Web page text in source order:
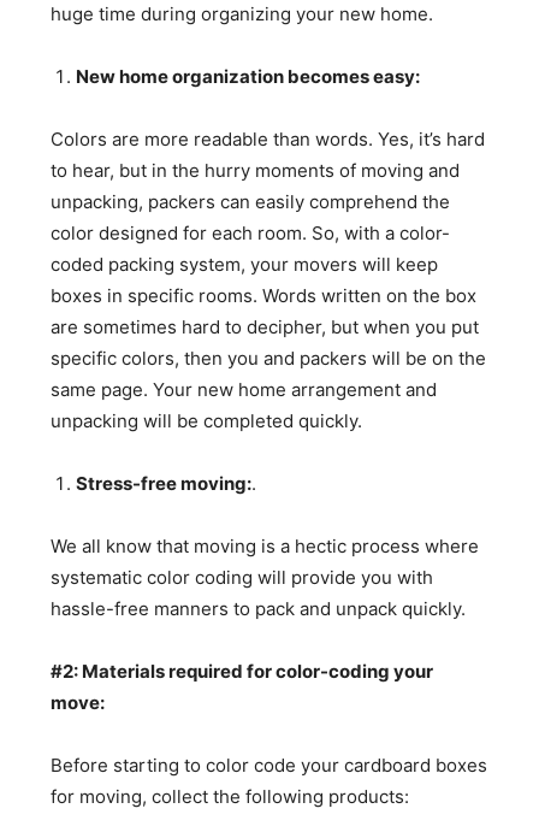
huge time during organizing your new home.
New home organization becomes easy:
Colors are more readable than words. Yes, it’s hard
to hear, but in the hurry moments of moving and
unpacking, packers can easily comprehend the
color designed for each room. So, with a color-
coded packing system, your movers will keep
boxes in specific rooms. Words written on the box
are sometimes hard to decipher, but when you put
specific colors, then you and packers will be on the
same page. Your new home arrangement and
unpacking will be completed quickly.
Stress-free moving:.
We all know that moving is a hectic process where
systematic color coding will provide you with
hassle-free manners to pack and unpack quickly.
#2: Materials required for color-coding your
move:
Before starting to color code your cardboard boxes
for moving, collect the following products: